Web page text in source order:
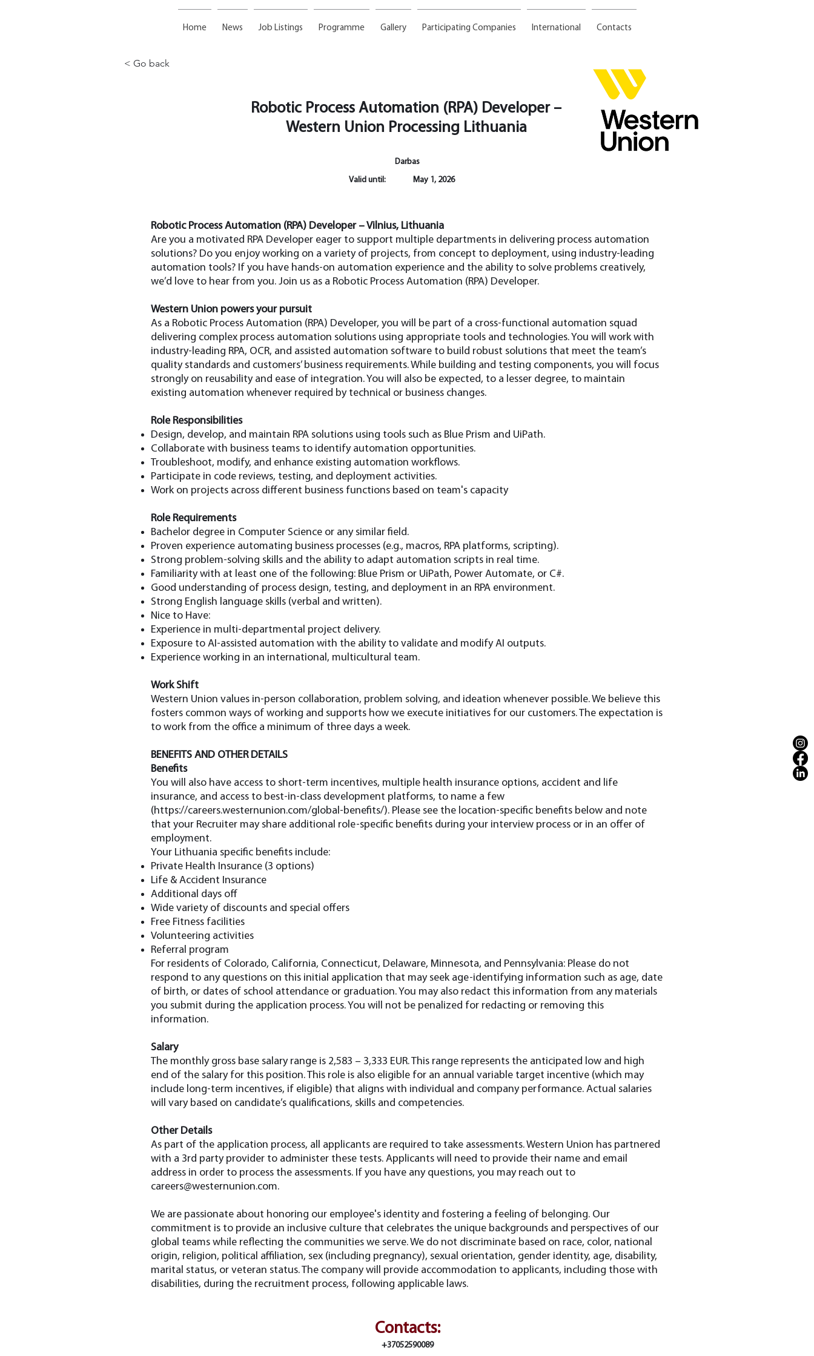
Home News Job Listings Programme Gallery Participating Companies International Contacts
< Go back
Robotic Process Automation (RPA) Developer –
Western Union Processing Lithuania
Darbas
May 1, 2026
Valid until:
Robotic Process Automation (RPA) Developer – Vilnius, Lithuania
Are you a motivated RPA Developer eager to support multiple departments in delivering process automation
solutions? Do you enjoy working on a variety of projects, from concept to deployment, using industry-leading
automation tools? If you have hands-on automation experience and the ability to solve problems creatively,
we’d love to hear from you. Join us as a Robotic Process Automation (RPA) Developer.
Western Union powers your pursuit
As a Robotic Process Automation (RPA) Developer, you will be part of a cross-functional automation squad
delivering complex process automation solutions using appropriate tools and technologies. You will work with
industry-leading RPA, OCR, and assisted automation software to build robust solutions that meet the team’s
quality standards and customers’ business requirements. While building and testing components, you will focus
strongly on reusability and ease of integration. You will also be expected, to a lesser degree, to maintain
existing automation whenever required by technical or business changes.
Role Responsibilities
Design, develop, and maintain RPA solutions using tools such as Blue Prism and UiPath.
Collaborate with business teams to identify automation opportunities.
Troubleshoot, modify, and enhance existing automation workflows.
Participate in code reviews, testing, and deployment activities.
Work on projects across different business functions based on team's capacity
Role Requirements
Bachelor degree in Computer Science or any similar field.
Proven experience automating business processes (e.g., macros, RPA platforms, scripting).
Strong problem-solving skills and the ability to adapt automation scripts in real time.
Familiarity with at least one of the following: Blue Prism or UiPath, Power Automate, or C#.
Good understanding of process design, testing, and deployment in an RPA environment.
Strong English language skills (verbal and written).
Nice to Have:
Experience in multi-departmental project delivery.
Exposure to AI-assisted automation with the ability to validate and modify AI outputs.
Experience working in an international, multicultural team.
Work Shift
Western Union values in-person collaboration, problem solving, and ideation whenever possible. We believe this
fosters common ways of working and supports how we execute initiatives for our customers. The expectation is
to work from the office a minimum of three days a week.
BENEFITS AND OTHER DETAILS
Benefits
You will also have access to short-term incentives, multiple health insurance options, accident and life
insurance, and access to best-in-class development platforms, to name a few
(https://careers.westernunion.com/global-benefits/). Please see the location-specific benefits below and note
that your Recruiter may share additional role-specific benefits during your interview process or in an offer of
employment.
Your Lithuania specific benefits include:
Private Health Insurance (3 options)
Life & Accident Insurance
Additional days off
Wide variety of discounts and special offers
⁠Free Fitness facilities
Volunteering activities
Referral program
For residents of Colorado, California, Connecticut, Delaware, Minnesota, and Pennsylvania: Please do not
respond to any questions on this initial application that may seek age-identifying information such as age, date
of birth, or dates of school attendance or graduation. You may also redact this information from any materials
you submit during the application process. You will not be penalized for redacting or removing this
information.
Salary
The monthly gross base salary range is 2,583 – 3,333 EUR. This range represents the anticipated low and high
end of the salary for this position. This role is also eligible for an annual variable target incentive (which may
include long-term incentives, if eligible) that aligns with individual and company performance. Actual salaries
will vary based on candidate’s qualifications, skills and competencies.
Other Details
As part of the application process, all applicants are required to take assessments. Western Union has partnered
with a 3rd party provider to administer these tests. Applicants will need to provide their name and email
address in order to process the assessments. If you have any questions, you may reach out to
careers@westernunion.com.
We are passionate about honoring our employee's identity and fostering a feeling of belonging. Our
commitment is to provide an inclusive culture that celebrates the unique backgrounds and perspectives of our
global teams while reflecting the communities we serve. We do not discriminate based on race, color, national
origin, religion, political affiliation, sex (including pregnancy), sexual orientation, gender identity, age, disability,
marital status, or veteran status. The company will provide accommodation to applicants, including those with
disabilities, during the recruitment process, following applicable laws.
Contacts:
+37052590089